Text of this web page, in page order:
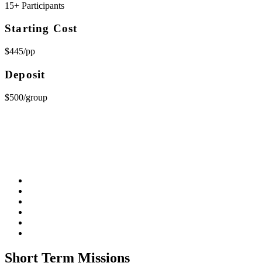
15+ Participants
Starting Cost
$445/pp
Deposit
$500/group
Short Term Missions